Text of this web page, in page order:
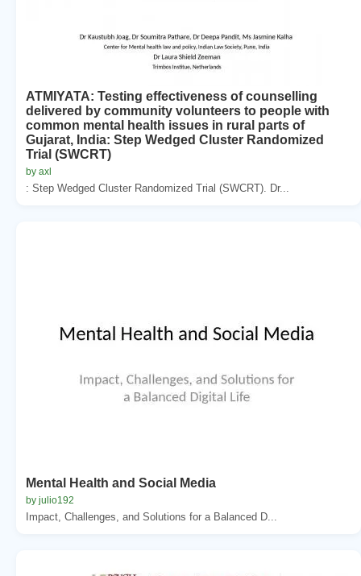
ATMIYATA: Testing effectiveness of counselling
delivered by community volunteers to people with
common mental health issues in rural parts of
Gujarat, India: Step Wedged Cluster Randomized
Trial (SWCRT)
by axl
: Step Wedged Cluster Randomized Trial (SWCRT). Dr...
Mental Health and Social Media
by julio192
Impact, Challenges, and Solutions for a Balanced D...